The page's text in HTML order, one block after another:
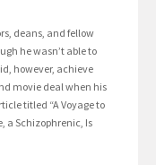
deans, and fellow
he wasn’t able to
however, achieve
movie deal when his
titled “A Voyage to
a Schizophrenic, Is